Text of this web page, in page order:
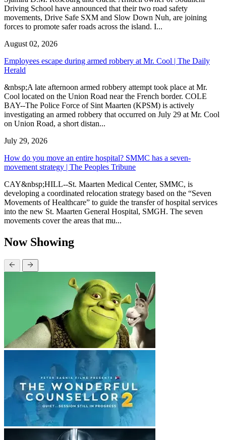
Driving School have announced that their two road safety
movements, Drive Safe SXM and Slow Down Nuh, are joining
forces to promote safer roads across the island. I...
August 02, 2026
Employees escape during armed robbery at Mr. Cool | The Daily
Herald
&nbsp;A late afternoon armed robbery attempt took place at Mr.
Cool located on the Union Road near the French border. COLE
BAY--The Police Force of Sint Maarten (KPSM) is actively
investigating an armed robbery that occurred on July 29 at Mr. Cool
on Union Road, a short distan...
July 29, 2026
How do you move an entire hospital? SMMC has a seven-
movement strategy | The Peoples Tribune
CAY&nbsp;HILL--St. Maarten Medical Center, SMMC, is
developing a coordinated relocation strategy based on the “Seven
Movements of Healthcare” to guide the transfer of hospital services
into the new St. Maarten General Hospital, SMGH. The seven
movements cover the areas that mu...
Now Showing